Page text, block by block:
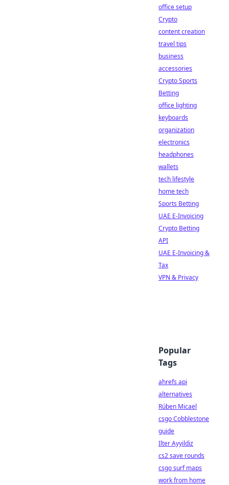
office setup
Crypto
content creation
travel tips
business
accessories
Crypto Sports
Betting
office lighting
keyboards
organization
electronics
headphones
wallets
tech lifestyle
home tech
Sports Betting
UAE E-Invoicing
Crypto Betting
API
UAE E-Invoicing &
Tax
VPN & Privacy
Popular
Tags
ahrefs api
alternatives
Rúben Micael
csgo Cobblestone
guide
Ilter Ayyildiz
cs2 save rounds
csgo surf maps
work from home